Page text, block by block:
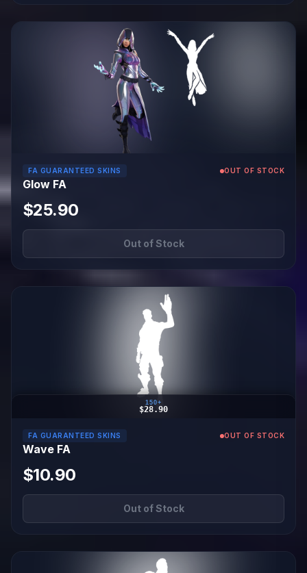
FA GUARANTEED SKINS OUT OF STOCK
Glow FA
$25.90
Out of Stock
150+
$28.90
FA GUARANTEED SKINS OUT OF STOCK
Wave FA
$10.90
Out of Stock